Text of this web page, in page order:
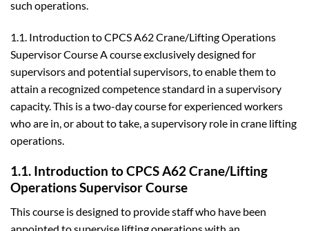
such operations.
1.1. Introduction to CPCS A62 Crane/Lifting Operations
Supervisor Course A course exclusively designed for
supervisors and potential supervisors, to enable them to
attain a recognized competence standard in a supervisory
capacity. This is a two-day course for experienced workers
who are in, or about to take, a supervisory role in crane lifting
operations.
1.1. Introduction to CPCS A62 Crane/Lifting
Operations Supervisor Course
This course is designed to provide staff who have been